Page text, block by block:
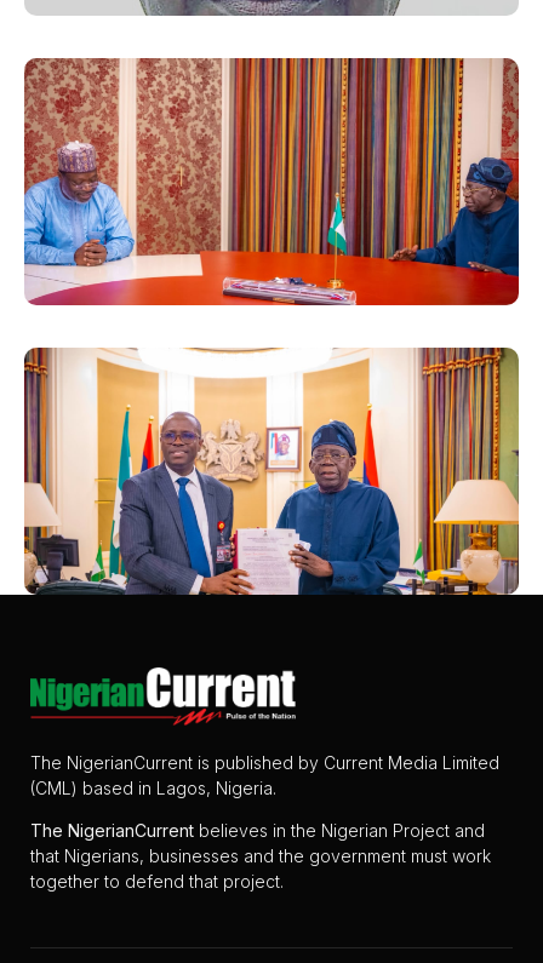
The NigerianCurrent is published by Current Media Limited
(CML) based in Lagos, Nigeria.
The NigerianCurrent believes in the Nigerian Project and
that Nigerians, businesses and the government must work
together to defend that project.